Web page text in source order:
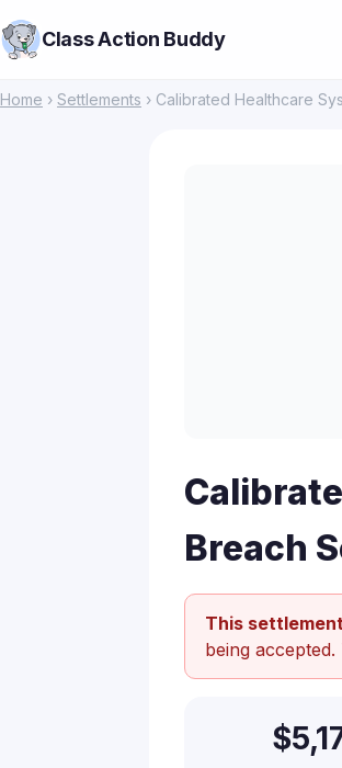
Class Action Buddy
Home › Settlements › Calibrated Healthcare
Breach
This
being